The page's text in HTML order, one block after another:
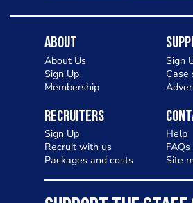
About
About Us
Sign Up
Membership
Sign
Case
Recruiters
Sign Up
Recruit with us
Packages and costs
Help
FAQs
Site